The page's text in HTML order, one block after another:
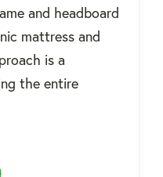
and headboard
mattress and
is a
the entire